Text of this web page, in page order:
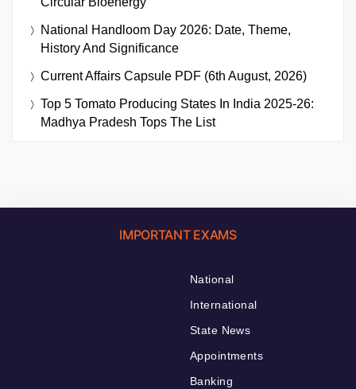
National Handloom Day 2026: Date, Theme,
History And Significance
Current Affairs Capsule PDF (6th August, 2026)
Top 5 Tomato Producing States In India 2025-26:
Madhya Pradesh Tops The List
IMPORTANT EXAMS
National
International
State News
Appointments
Banking